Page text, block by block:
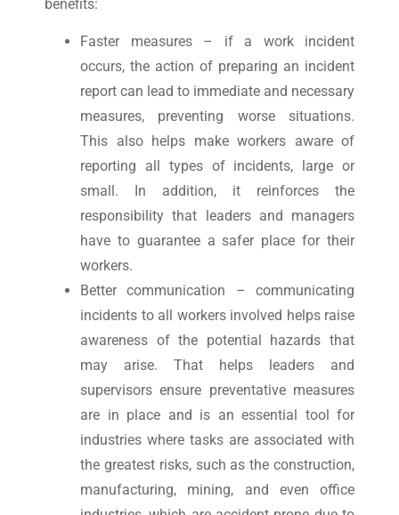
benefits:
Faster measures – if a work incident
occurs, the action of preparing an incident
report can lead to immediate and necessary
measures, preventing worse situations.
This also helps make workers aware of
reporting all types of incidents, large or
small. In addition, it reinforces the
responsibility that leaders and managers
have to guarantee a safer place for their
workers.
Better communication – communicating
incidents to all workers involved helps raise
awareness of the potential hazards that
may arise. That helps leaders and
supervisors ensure preventative measures
are in place and is an essential tool for
industries where tasks are associated with
the greatest risks, such as the construction,
manufacturing, mining, and even office